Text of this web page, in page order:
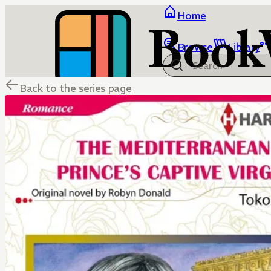
Home
Browse Library
Back to the series page